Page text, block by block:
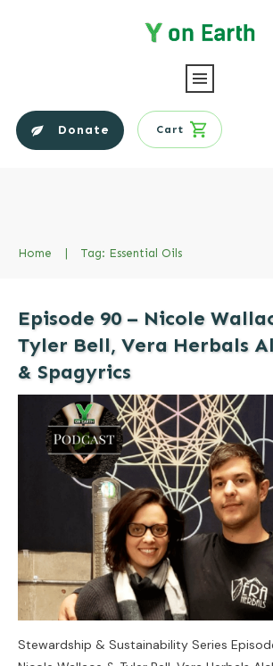
Donate Cart
Home | Tag: Essential Oils
Episode 90 – Nicole
Tyler Bell, Vera Herbals
& Spagyrics
Stewardship & Sustainability Series